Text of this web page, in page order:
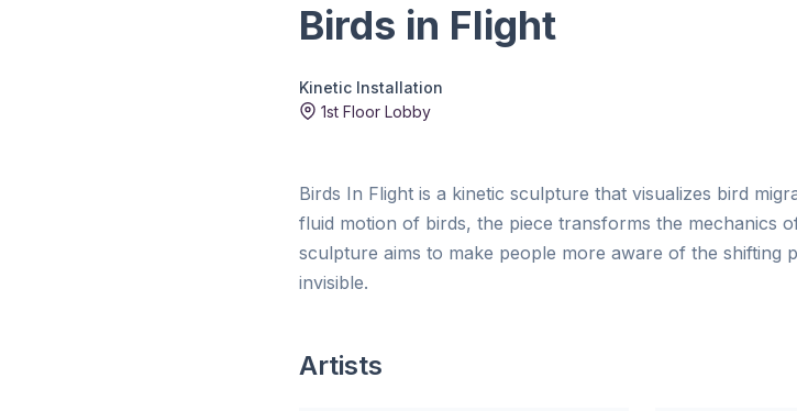
Birds in Flight
Kinetic Installation
1st Floor Lobby
Birds In Flight is a kinetic sculpture that visualizes bird
fluid motion of birds, the piece transforms the mechanics
sculpture aims to make people more aware of the shifting
invisible.
Artists